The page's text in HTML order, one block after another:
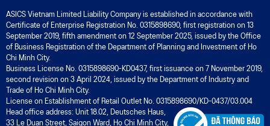
ASICS Vietnam Limited Liability Company is established in accordance with
Certificate of Enterprise Registration No. 0315898690, first registration on 13
September 2019, fifth amendment on 12 September 2025, issued by the Office
of Business Registration of the Department of Planning and Investment of Ho
Chi Minh City.
Business License No. 0315898690-KD0437, first issuance on 7 November 2019,
second revision on 3 April 2024, issued by the Department of Industry and
Trade of Ho Chi Minh City.
License on Establishment of Retail Outlet No. 0315898690/KD-0437/03.004
Head office address: Unit 18.02, Deutsches Haus,
33 Le Duan Street, Saigon Ward, Ho Chi Minh City,